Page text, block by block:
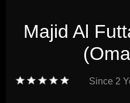
Majid Al
Since 2